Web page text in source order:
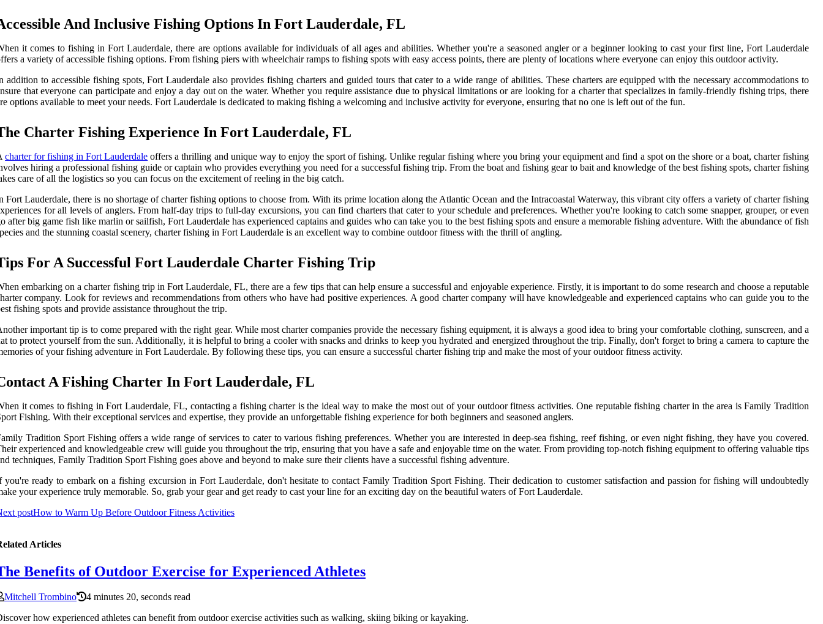
And Inclusive Fishing Options In Fort Lauderdale, FL
it comes to fishing in Fort Lauderdale, there are options available for individuals of all ages and abilities. Whether you're a seasoned angler or a beginner looking to cast your first line, Fort Lauderdale
a variety of accessible fishing options. From fishing piers with wheelchair ramps to fishing spots with easy access points, there are plenty of locations where everyone can enjoy this outdoor activity.
addition to accessible fishing spots, Fort Lauderdale also provides fishing charters and guided tours that cater to a wide range of abilities. These charters are equipped with the necessary accommodations to
that everyone can participate and enjoy a day out on the water. Whether you require assistance due to physical limitations or are looking for a charter that specializes in family-friendly fishing trips, there
options available to meet your needs. Fort Lauderdale is dedicated to making fishing a welcoming and inclusive activity for everyone, ensuring that no one is left out of the fun.
Charter Fishing Experience In Fort Lauderdale, FL
charter for fishing in Fort Lauderdale offers a thrilling and unique way to enjoy the sport of fishing. Unlike regular fishing where you bring your equipment and find a spot on the shore or a boat, charter fishing
hiring a professional fishing guide or captain who provides everything you need for a successful fishing trip. From the boat and fishing gear to bait and knowledge of the best fishing spots, charter fishing
care of all the logistics so you can focus on the excitement of reeling in the big catch.
Fort Lauderdale, there is no shortage of charter fishing options to choose from. With its prime location along the Atlantic Ocean and the Intracoastal Waterway, this vibrant city offers a variety of charter fishing
for all levels of anglers. From half-day trips to full-day excursions, you can find charters that cater to your schedule and preferences. Whether you're looking to catch some snapper, grouper, or even
after big game fish like marlin or sailfish, Fort Lauderdale has experienced captains and guides who can take you to the best fishing spots and ensure a memorable fishing adventure. With the abundance of fish
and the stunning coastal scenery, charter fishing in Fort Lauderdale is an excellent way to combine outdoor fitness with the thrill of angling.
For A Successful Fort Lauderdale Charter Fishing Trip
embarking on a charter fishing trip in Fort Lauderdale, FL, there are a few tips that can help ensure a successful and enjoyable experience. Firstly, it is important to do some research and choose a reputable
company. Look for reviews and recommendations from others who have had positive experiences. A good charter company will have knowledgeable and experienced captains who can guide you to the
fishing spots and provide assistance throughout the trip.
important tip is to come prepared with the right gear. While most charter companies provide the necessary fishing equipment, it is always a good idea to bring your comfortable clothing, sunscreen, and a
to protect yourself from the sun. Additionally, it is helpful to bring a cooler with snacks and drinks to keep you hydrated and energized throughout the trip. Finally, don't forget to bring a camera to capture the
of your fishing adventure in Fort Lauderdale. By following these tips, you can ensure a successful charter fishing trip and make the most of your outdoor fitness activity.
A Fishing Charter In Fort Lauderdale, FL
it comes to fishing in Fort Lauderdale, FL, contacting a fishing charter is the ideal way to make the most out of your outdoor fitness activities. One reputable fishing charter in the area is Family Tradition
Fishing. With their exceptional services and expertise, they provide an unforgettable fishing experience for both beginners and seasoned anglers.
Tradition Sport Fishing offers a wide range of services to cater to various fishing preferences. Whether you are interested in deep-sea fishing, reef fishing, or even night fishing, they have you covered.
experienced and knowledgeable crew will guide you throughout the trip, ensuring that you have a safe and enjoyable time on the water. From providing top-notch fishing equipment to offering valuable tips
techniques, Family Tradition Sport Fishing goes above and beyond to make sure their clients have a successful fishing adventure.
you're ready to embark on a fishing excursion in Fort Lauderdale, don't hesitate to contact Family Tradition Sport Fishing. Their dedication to customer satisfaction and passion for fishing will undoubtedly
your experience truly memorable. So, grab your gear and get ready to cast your line for an exciting day on the beautiful waters of Fort Lauderdale.
postHow to Warm Up Before Outdoor Fitness Activities
Articles
Benefits of Outdoor Exercise for Experienced Athletes
Mitchell Trombino
4 minutes 20, seconds read
how experienced athletes can benefit from outdoor exercise activities such as walking, skiing biking or kayaking.